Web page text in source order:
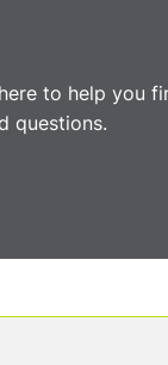
to help you
questions.